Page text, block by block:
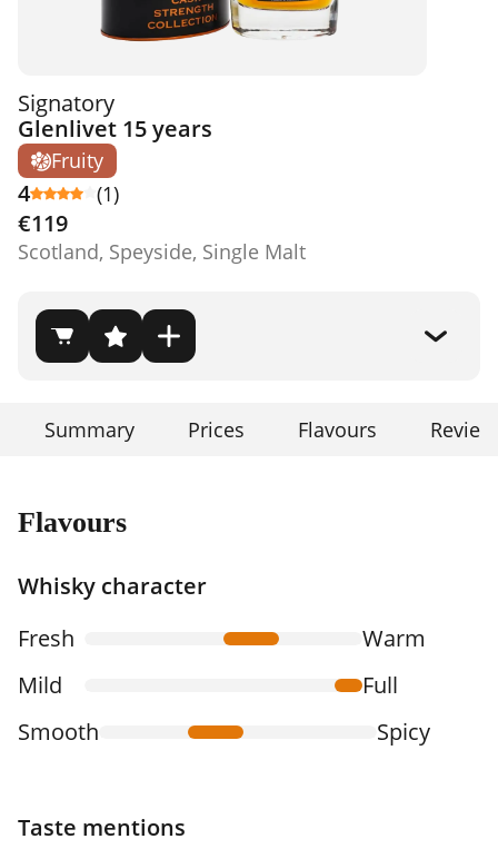
Signatory
Glenlivet 15 years
Fruity
4 (1)
€119
Scotland, Speyside, Single Malt
Summary Prices Flavours
Flavours
Whisky character
Fresh
Warm
Mild
Full
Smooth
Spicy
Taste mentions